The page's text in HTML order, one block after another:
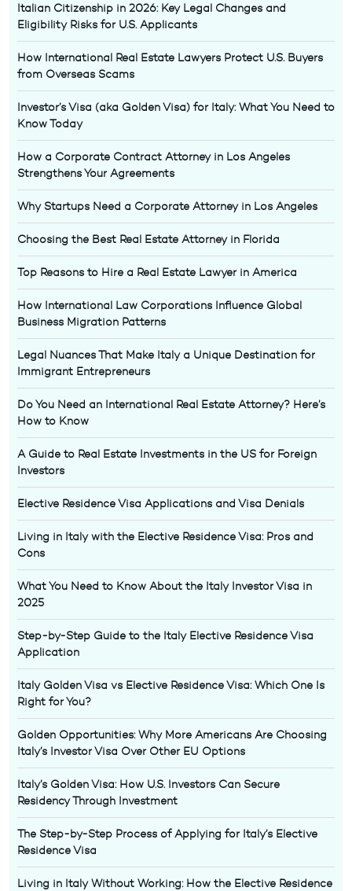
Italian Citizenship in 2026: Key Legal Changes and
Eligibility Risks for U.S. Applicants
How International Real Estate Lawyers Protect U.S. Buyers
from Overseas Scams
Investor’s Visa (aka Golden Visa) for Italy: What You Need to
Know Today
How a Corporate Contract Attorney in Los Angeles
Strengthens Your Agreements
Why Startups Need a Corporate Attorney in Los Angeles
Choosing the Best Real Estate Attorney in Florida
Top Reasons to Hire a Real Estate Lawyer in America
How International Law Corporations Influence Global
Business Migration Patterns
Legal Nuances That Make Italy a Unique Destination for
Immigrant Entrepreneurs
Do You Need an International Real Estate Attorney? Here’s
How to Know
A Guide to Real Estate Investments in the US for Foreign
Investors
Elective Residence Visa Applications and Visa Denials
Living in Italy with the Elective Residence Visa: Pros and
Cons
What You Need to Know About the Italy Investor Visa in
2025
Step-by-Step Guide to the Italy Elective Residence Visa
Application
Italy Golden Visa vs Elective Residence Visa: Which One Is
Right for You?
Golden Opportunities: Why More Americans Are Choosing
Italy’s Investor Visa Over Other EU Options
Italy’s Golden Visa: How U.S. Investors Can Secure
Residency Through Investment
The Step-by-Step Process of Applying for Italy’s Elective
Residence Visa
Living in Italy Without Working: How the Elective Residence